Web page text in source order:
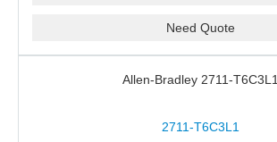
Need Quote
Allen-Bradley 2711-T6C3L1
2711-T6C3L1